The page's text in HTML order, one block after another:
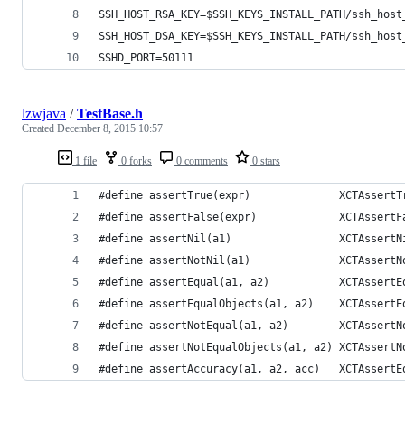
SSH_HOST_RSA_KEY=$SSH_KEYS_INSTALL_PATH/
SSH_HOST_DSA_KEY=$SSH_KEYS_INSTALL_PATH/
SSHD_PORT=50111
1 file 0 forks 0 comments 0 stars
lzwjava /TestBase.h
Created December 8, 2015 10:57
#define assertTrue(expr)
#define assertFalse(expr)
#define assertNil(a1)
#define assertNotNil(a1)
#define assertEqual(a1, a2)
#define assertEqualObjects(a1, a2)
#define assertNotEqual(a1, a2)
#define assertNotEqualObjects(a1, a2)
#define assertAccuracy(a1, a2, acc)